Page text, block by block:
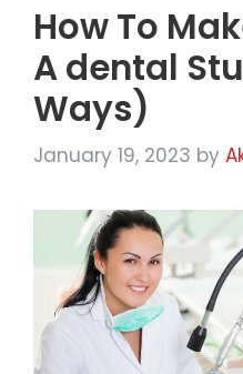
How To
A dental
Ways)
January 19, 2023 by